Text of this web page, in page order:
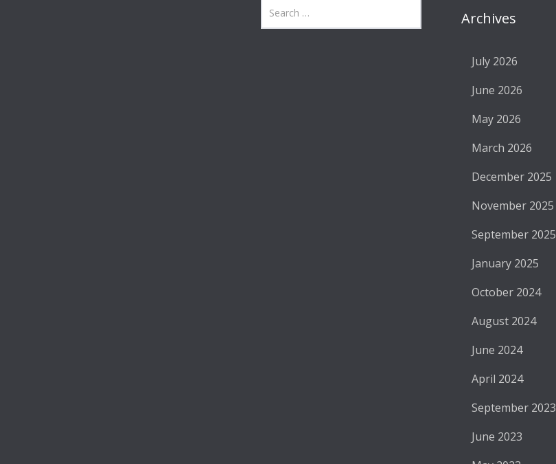
Archives
July 2026
June 2026
May 2026
March 2026
December 2025
November 2025
September 2025
January 2025
October 2024
August 2024
June 2024
April 2024
September 2023
June 2023